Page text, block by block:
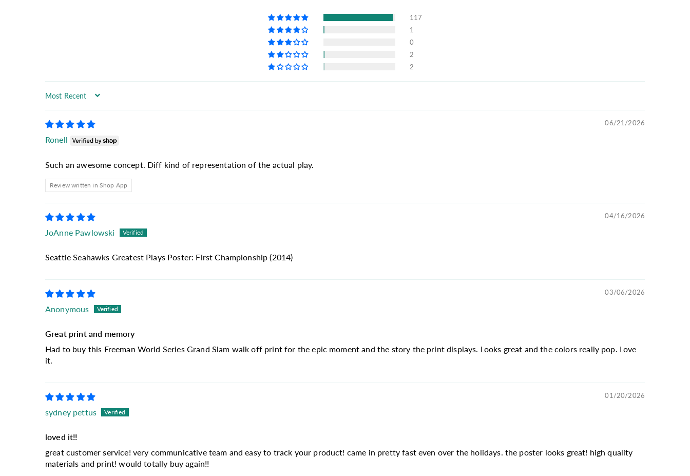
117
1
0
2
2
Sort by
06/21/2026
Ronell
Such an awesome concept. Diff kind of representation of the actual play.
Review written in Shop App
04/16/2026
JoAnne Pawlowski
Seattle Seahawks Greatest Plays Poster: First Championship (2014)
03/06/2026
Anonymous
Great print and memory
Had to buy this Freeman World Series Grand Slam walk off print for the epic moment and the story the print displays. Looks great and the colors really pop. Love
it.
01/20/2026
sydney pettus
loved it!!
great customer service! very communicative team and easy to track your product! came in pretty fast even over the holidays. the poster looks great! high quality
materials and print! would totally buy again!!